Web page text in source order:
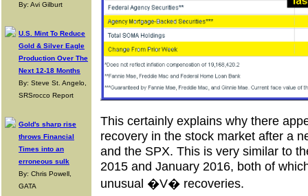
By: Avi Gilburt
U.S. Mint To Reduce
Gold & Silver Eagle
Production Over The
Next 12-18 Months
By: Steve St. Angelo,
SRSrocco Report
Gold's sharp rise
throws Financial
Times into an
erroneous sulk
By: Chris Powell,
GATA
This certainly explains why there
recovery in the stock market after a
and the SPX. This is very similar to
2015 and January 2016, both of
unusual �V� recoveries.